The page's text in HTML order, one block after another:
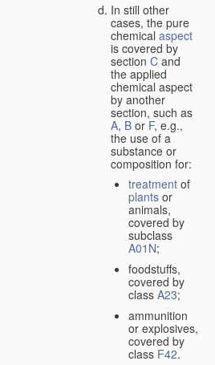
In still other
cases, the pure
chemical aspect
is covered by
section C and
the applied
chemical aspect
by another
section, such as
A, B or F, e.g.,
the use of a
substance or
composition for:
treatment of
plants or
animals,
covered by
subclass
A01N;
foodstuffs,
covered by
class A23;
ammunition
or explosives,
covered by
class F42.